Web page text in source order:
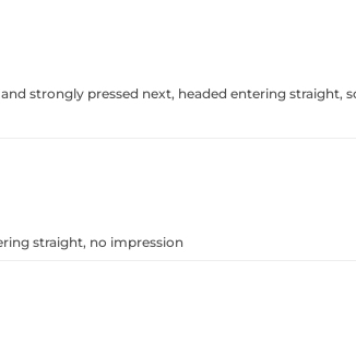
strongly pressed next, headed entering straight,
straight, no impression